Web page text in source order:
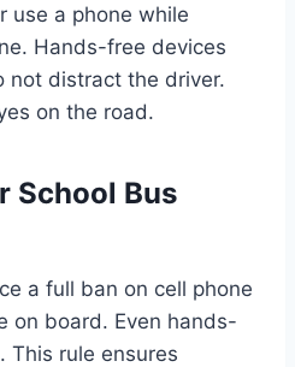
use a phone while
Hands-free devices
not distract the driver.
on the road.
School Bus
a full ban on cell phone
on board. Even hands-
This rule ensures